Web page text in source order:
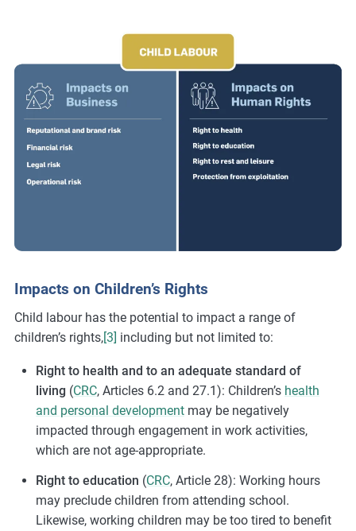
Impacts on Children’s Rights
Child labour has the potential to impact a range of
children’s rights,[3] including but not limited to:
Right to health and to an adequate standard of
living (CRC, Articles 6.2 and 27.1): Children’s health
and personal developmentmay be negatively
impacted through engagement in work activities,
which are not age-appropriate.
Right to education (CRC, Article 28): Working hours
may preclude children from attending school.
Likewise, working children may be too tired to benefit